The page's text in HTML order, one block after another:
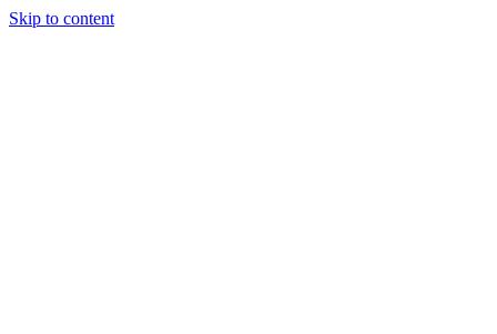
Skip to content